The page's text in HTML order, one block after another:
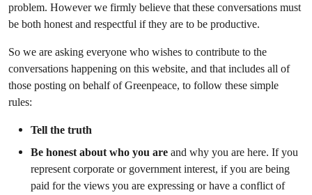
problem. However we firmly believe that these conversations must
be both honest and respectful if they are to be productive.
So we are asking everyone who wishes to contribute to the
conversations happening on this website, and that includes all of
those posting on behalf of Greenpeace, to follow these simple
rules:
Tell the truth
Be honest about who you are and why you are here. If you
represent corporate or government interest, if you are being
paid for the views you are expressing or have a conflict of